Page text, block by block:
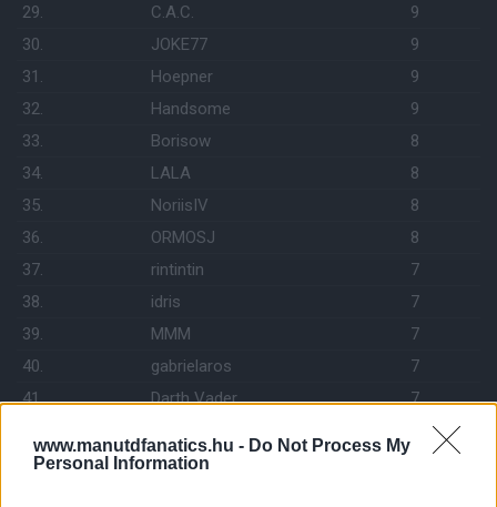
www.manutdfanatics.hu - Do Not Process My
Personal Information
29.
C.A.C.
9
30.
JOKE77
9
31.
Hoepner
9
32.
Handsome
9
33.
Borisow
8
34.
LALA
8
35.
NoriisIV
8
36.
ORMOSJ
8
37.
rintintin
7
38.
idris
7
39.
MMM
7
40.
gabrielaros
7
41.
Darth Vader
7
43.
Richárd